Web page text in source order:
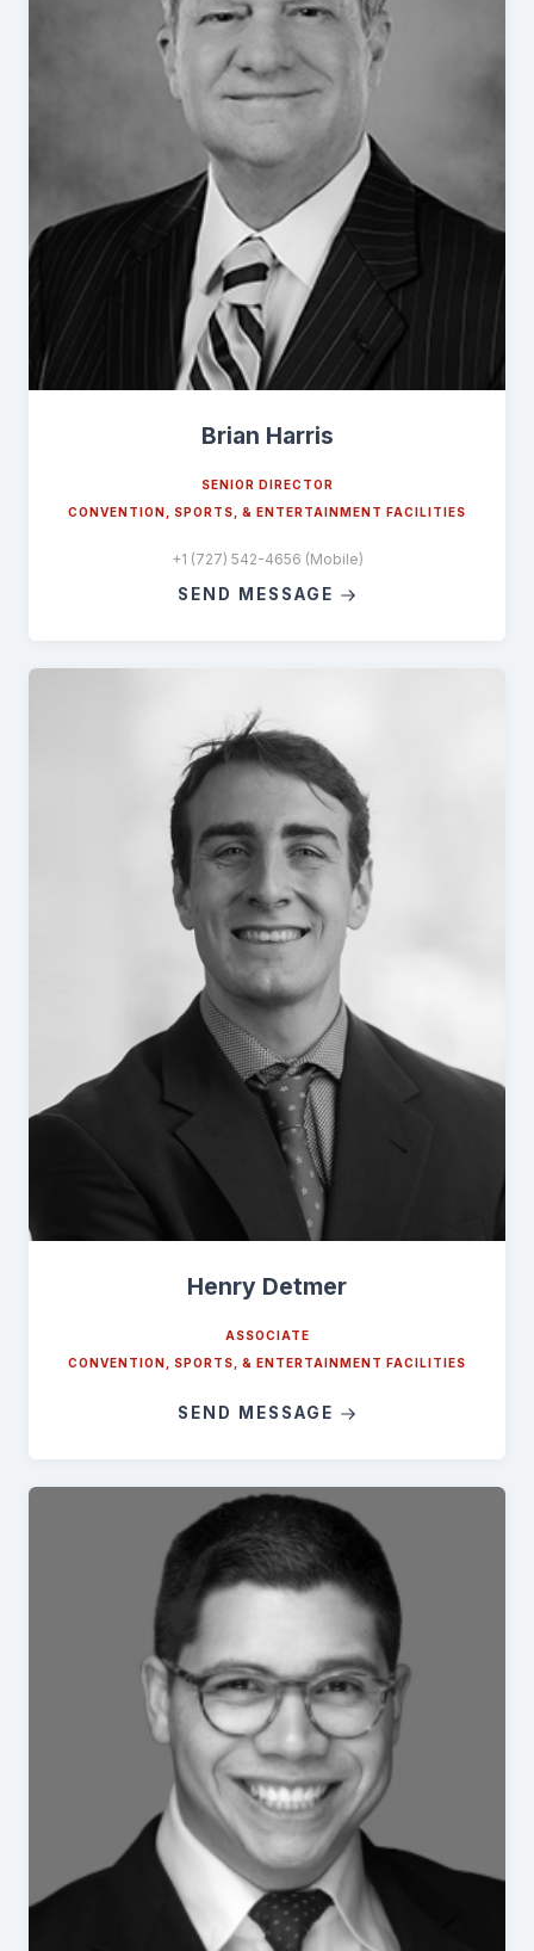
Brian Harris
SENIOR DIRECTOR
CONVENTION, SPORTS, & ENTERTAINMENT FACILITIES
+1 (727) 542-4656 (Mobile)
SEND MESSAGE
Henry Detmer
ASSOCIATE
CONVENTION, SPORTS, & ENTERTAINMENT FACILITIES
SEND MESSAGE